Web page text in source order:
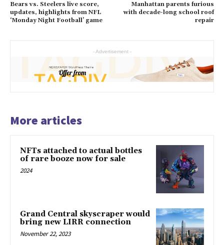
Bears vs. Steelers live score,
updates, highlights from NFL
‘Monday Night Football’ game
Manhattan parents furious
with decade-long school roof
repair
- Advertisement -
More articles
NFTs attached to actual bottles
of rare booze now for sale
2024
Grand Central skyscraper would
bring new LIRR connection
November 22, 2023